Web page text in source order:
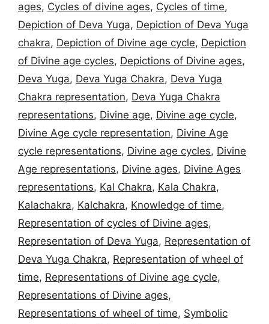
ages, Cycles of divine ages, Cycles of time,
Depiction of Deva Yuga, Depiction of Deva Yuga
chakra, Depiction of Divine age cycle, Depiction
of Divine age cycles, Depictions of Divine ages,
Deva Yuga, Deva Yuga Chakra, Deva Yuga
Chakra representation, Deva Yuga Chakra
representations, Divine age, Divine age cycle,
Divine Age cycle representation, Divine Age
cycle representations, Divine age cycles, Divine
Age representations, Divine ages, Divine Ages
representations, Kal Chakra, Kala Chakra,
Kalachakra, Kalchakra, Knowledge of time,
Representation of cycles of Divine ages,
Representation of Deva Yuga, Representation of
Deva Yuga Chakra, Representation of wheel of
time, Representations of Divine age cycle,
Representations of Divine ages,
Representations of wheel of time, Symbolic